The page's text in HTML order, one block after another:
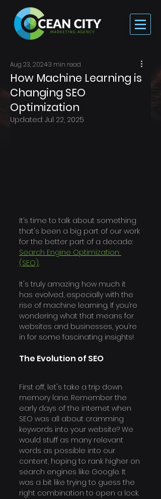
How Machine Learning is
Changing SEO
Optimization
Aug 23, 20243 min read
Updated: Jul 22, 2025
It’s time to talk about something
that's been a big part of our work
for the better part of a decade:
Search Engine Optimization
(SEO).
It's truly amazing how much it
has evolved, especially with the
rise of machine learning. If you’re
wondering what that means for
websites and businesses, you’re
in for some fascinating insights!
The Evolution of SEO
First off, let's take a trip down
memory lane. Remember the
early days of the internet when
SEO was all about cramming
keywords into your website? We
would stuff as many relevant
words as possible into our
content, hoping to rank higher on
search engines like Google. It
was a bit like trying to guess the
right combination to open a lock.